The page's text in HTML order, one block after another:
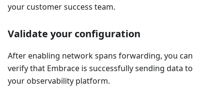
your customer success team.
Validate your configuration
After enabling network spans forwarding, you can
verify that Embrace is successfully sending data to
your observability platform.